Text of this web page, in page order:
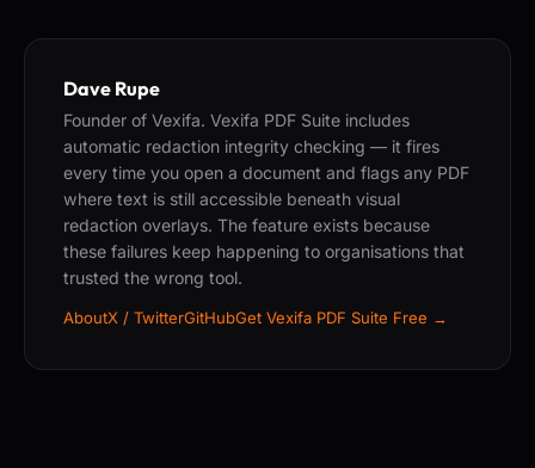
Dave Rupe
Founder of Vexifa. Vexifa PDF Suite includes
automatic redaction integrity checking — it fires
every time you open a document and flags any PDF
where text is still accessible beneath visual
redaction overlays. The feature exists because
these failures keep happening to organisations that
trusted the wrong tool.
AboutX / TwitterGitHubGet Vexifa PDF Suite Free →